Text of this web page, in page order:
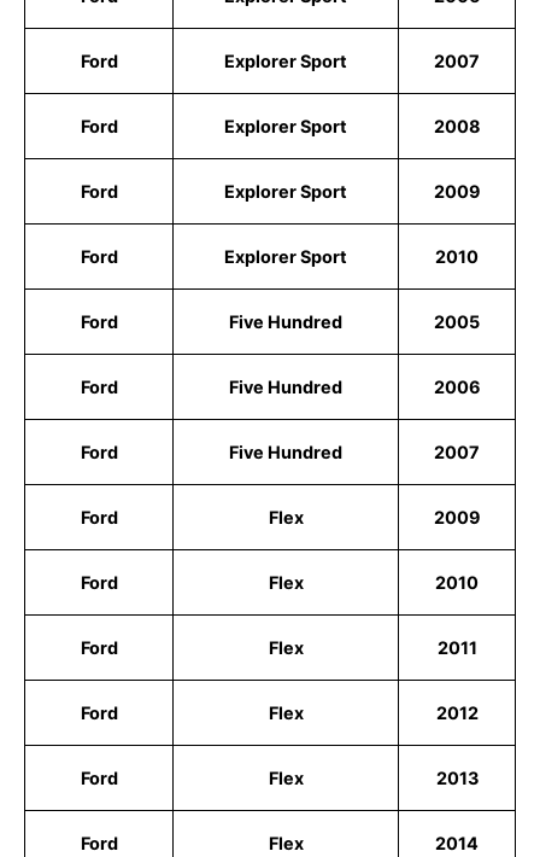
Ford Explorer Sport 2007
Ford Explorer Sport 2008
Ford Explorer Sport 2009
Ford Explorer Sport 2010
Ford Five Hundred 2005
Ford Five Hundred 2006
Ford Five Hundred 2007
Ford Flex 2009
Ford Flex 2010
Ford Flex 2011
Ford Flex 2012
Ford Flex 2013
Ford Flex 2014